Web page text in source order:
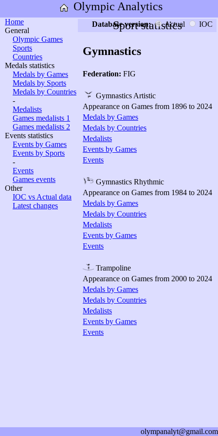
Olympic Analytics
Home
General
Olympic Games
Sports
Countries
Medals statistics
Medals by Games
Medals by Sports
Medals by Countries
-
Medalists
Games medalists 1
Games medalists 2
Events statistics
Events by Games
Events by Sports
-
Events
Games events
Other
IOC vs Actual data
Latest changes
Sport statistics
Database version: Actual IOC
Gymnastics
Federation: FIG
Gymnastics Artistic
Appearance on Games from 1896 to 2024
Medals by Games
Medals by Countries
Medalists
Events by Games
Events
Gymnastics Rhythmic
Appearance on Games from 1984 to 2024
Medals by Games
Medals by Countries
Medalists
Events by Games
Events
Trampoline
Appearance on Games from 2000 to 2024
Medals by Games
Medals by Countries
Medalists
Events by Games
Events
olympanalyt@gmail.com